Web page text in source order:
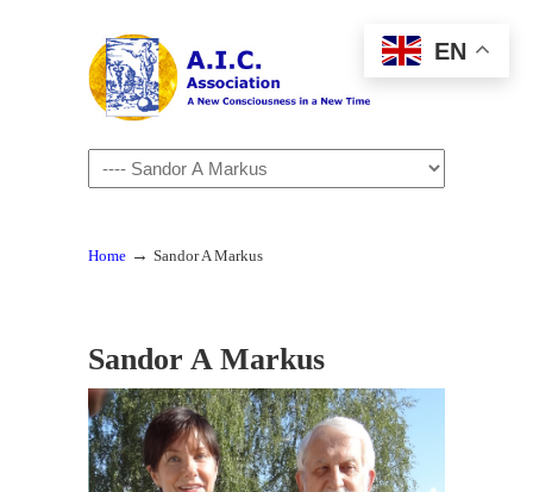
Navigation
Home → Sandor A Markus
Sandor A Markus
EN